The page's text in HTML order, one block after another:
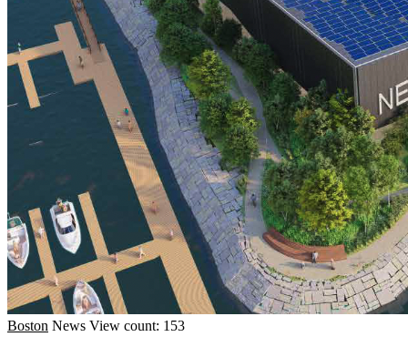
Boston News View count: 153